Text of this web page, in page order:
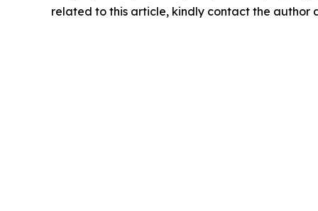
related to this article, kindly contact the author